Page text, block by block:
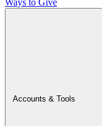
Ways to Give
Accounts & Tools